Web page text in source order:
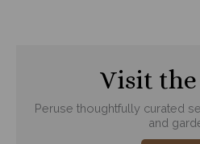
Visit the
Peruse thoughtfully curated
and